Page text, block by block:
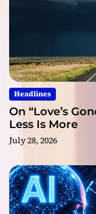
Headlines
On “Love’s
Less Is More
July 28, 2026